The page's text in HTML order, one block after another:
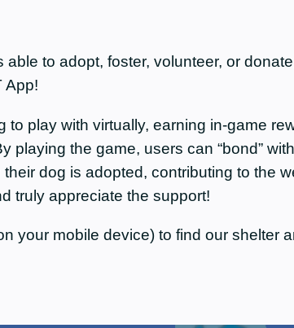
to adopt, foster, volunteer, or
App!
play with virtually, earning in-game
playing the game, users can “bond”
dog is adopted, contributing to the
truly appreciate the support!
your mobile device) to find our shelter